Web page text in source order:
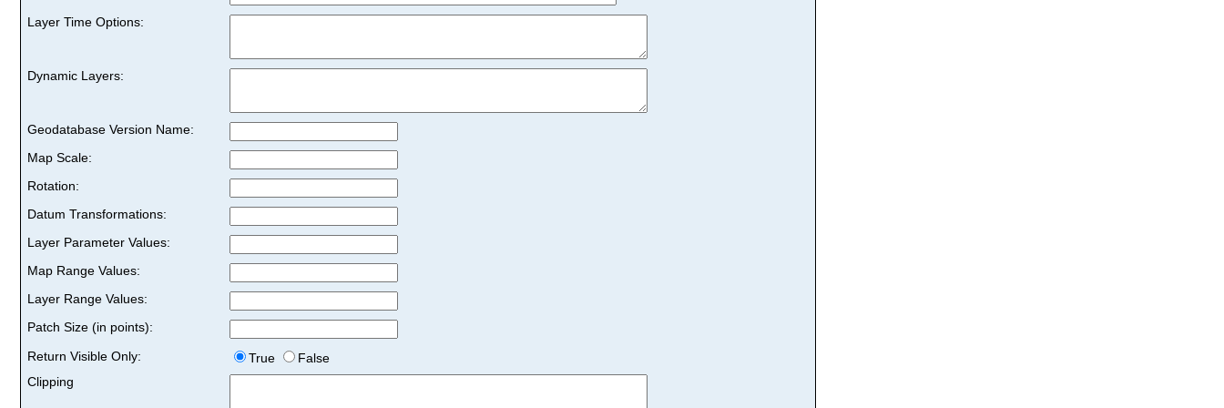
Layer Time Options:
Dynamic Layers:
Geodatabase Version Name:
Map Scale:
Rotation:
Datum Transformations:
Layer Parameter Values:
Map Range Values:
Layer Range Values:
Patch Size (in points):
Return Visible Only:
True
False
Clipping